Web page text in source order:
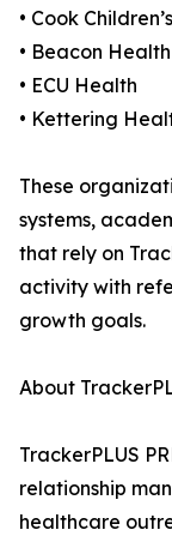
• Cook
• Beacon
• ECU Health
• Kettering
These
systems,
that rely on
activity with
growth goals.
About
TrackerPLUS
relationship
healthcare